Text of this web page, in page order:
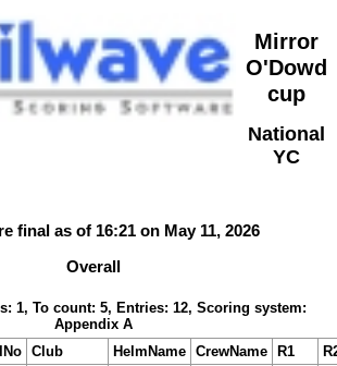
Mirror
O'Dowd
cup
National
YC
final as of 16:21 on May 11, 2026
Overall
1, To count: 5, Entries: 12, Scoring system:
Appendix A
Club HelmName CrewName R1